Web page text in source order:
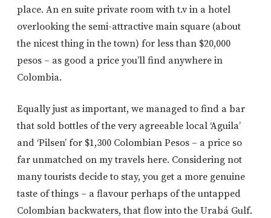
place. An en suite private room with t.v in a hotel
overlooking the semi-attractive main square (about
the nicest thing in the town) for less than $20,000
pesos – as good a price you’ll find anywhere in
Colombia.
Equally just as important, we managed to find a bar
that sold bottles of the very agreeable local ‘Aguila’
and ‘Pilsen’ for $1,300 Colombian Pesos – a price so
far unmatched on my travels here. Considering not
many tourists decide to stay, you get a more genuine
taste of things – a flavour perhaps of the untapped
Colombian backwaters, that flow into the Urabá Gulf.